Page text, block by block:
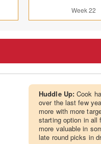
Week 22
Huddle Up:Cook
over the last few
more with more
starting option in all
more valuable in
late round picks in